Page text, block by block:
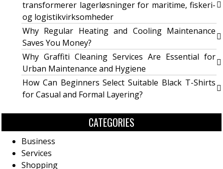
transformerer lagerløsninger for maritime, fiskeri-
og logistikvirksomheder
Why Regular Heating and Cooling Maintenance
Saves You Money?
Why Graffiti Cleaning Services Are Essential for
Urban Maintenance and Hygiene
How Can Beginners Select Suitable Black T-Shirts
for Casual and Formal Layering?
CATEGORIES
Business
Services
Shopping